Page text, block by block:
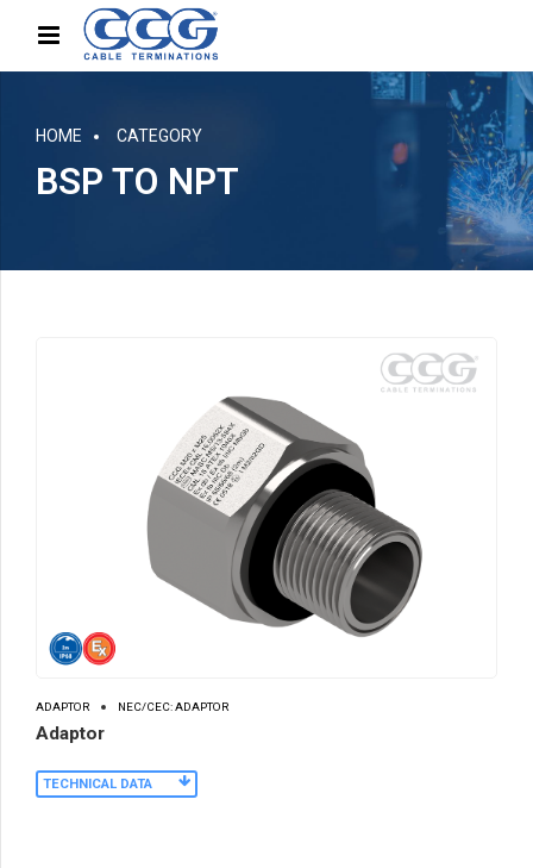
HOME CATEGORY
BSP TO NPT
ADAPTOR NEC/CEC: ADAPTOR
Adaptor
TECHNICAL DATA